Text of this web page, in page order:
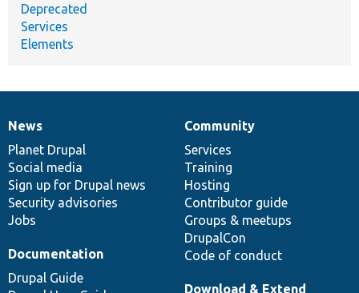
Deprecated
Services
Elements
News
items
News
Planet Drupal
Social media
Sign up for Drupal news
Security advisories
Jobs
Our
community
Community
Services
Training
Hosting
Contributor guide
Groups & meetups
DrupalCon
Code of conduct
Documentation
Documentation
Drupal Guide
Drupal
code
base
Download & Extend
Governance
of
community